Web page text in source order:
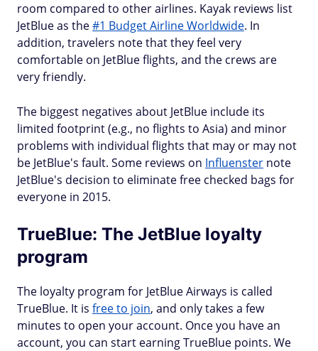
room compared to other airlines. Kayak reviews list
JetBlue as the#1 Budget Airline Worldwide. In
addition, travelers note that they feel very
comfortable on JetBlue flights, and the crews are
very friendly.
The biggest negatives about JetBlue include its
limited footprint (e.g., no flights to Asia) and minor
problems with individual flights that may or may not
be JetBlue's fault. Some reviews on Influenster note
JetBlue's decision to eliminate free checked bags for
everyone in 2015.
TrueBlue: The JetBlue loyalty
program
The loyalty program for JetBlue Airways is called
TrueBlue. It is free to join, and only takes a few
minutes to open your account. Once you have an
account, you can start earning TrueBlue points. We